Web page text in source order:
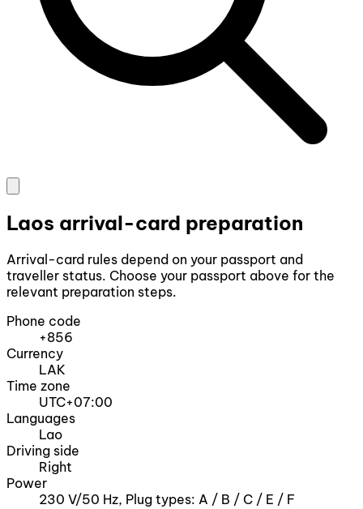
Laos arrival-card preparation
Arrival-card rules depend on your passport and
traveller status. Choose your passport above for the
relevant preparation steps.
Phone code
+856
Currency
LAK
Time zone
UTC+07:00
Languages
Lao
Driving side
Right
Power
230 V/50 Hz, Plug types: A / B / C / E / F